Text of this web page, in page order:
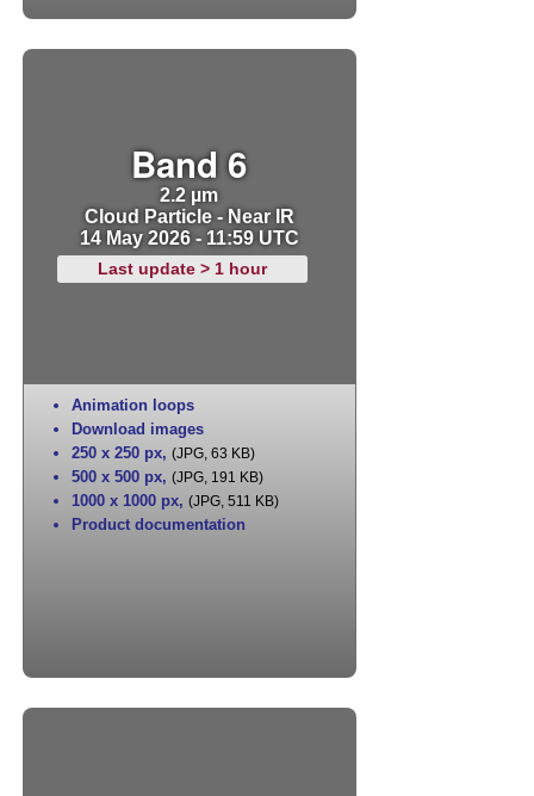
Band 6
2.2 µm
Cloud Particle - Near IR
14 May 2026 - 11:59 UTC
Last update > 1 hour
Animation loops
Download images
250 x 250 px, (JPG, 63 KB)
500 x 500 px, (JPG, 191 KB)
1000 x 1000 px, (JPG, 511 KB)
Product documentation